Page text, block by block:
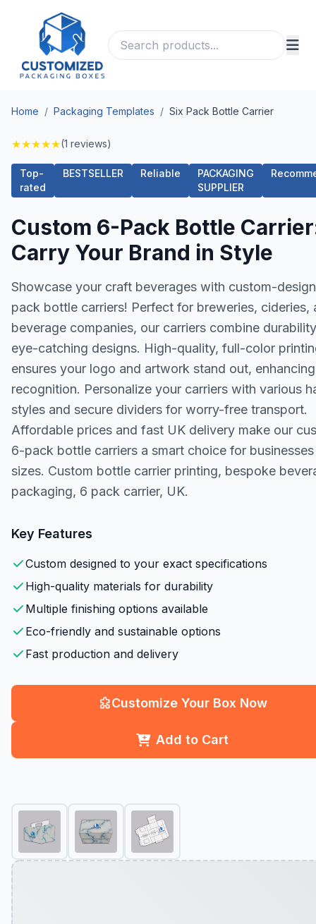
Home / Packaging Templates / Six Pack Bottle Carrier
★★★★★(1 reviews)
Top-
rated
BESTSELLER Reliable
PACKAGING
SUPPLIER
Custom 6-Pack Bottle
Carry Your Brand in Style
Showcase your craft beverages with custom-
pack bottle carriers! Perfect for breweries, cideries,
beverage companies, our carriers combine
eye-catching designs. High-quality, full-color
ensures your logo and artwork stand out,
recognition. Personalize your carriers with various
styles and secure dividers for worry-free transport.
Affordable prices and fast UK delivery make our
6-pack bottle carriers a smart choice for
sizes. Custom bottle carrier printing, bespoke
packaging, 6 pack carrier, UK.
Key Features
Custom designed to your exact specifications
High-quality materials for durability
Multiple finishing options available
Eco-friendly and sustainable options
Fast production and delivery
Customize Your Box Now
Add to Cart